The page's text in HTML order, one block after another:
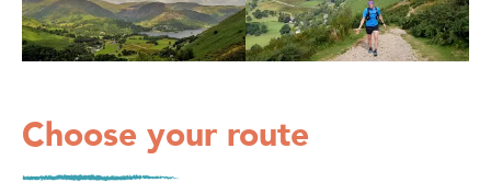
Choose your route